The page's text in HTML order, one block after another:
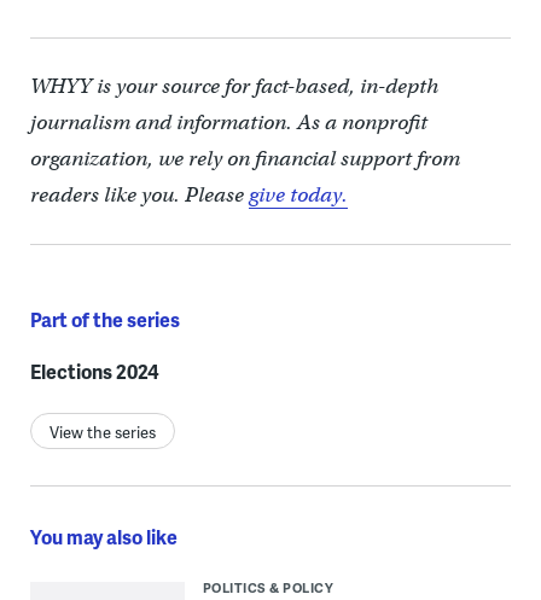
WHYY is your source for fact-based, in-depth
journalism and information. As a nonprofit
organization, we rely on financial support from
readers like you. Pleasegive today.
Part of the series
Elections 2024
View the series
You may also like
POLITICS & POLICY